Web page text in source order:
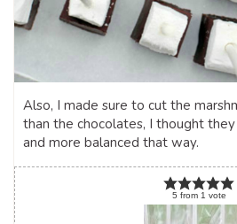
Also, I made sure to cut the
than the chocolates, I thought
and more balanced that way.
5 from 1 vote